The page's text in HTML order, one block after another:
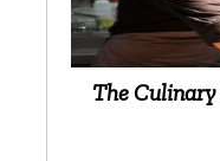
The